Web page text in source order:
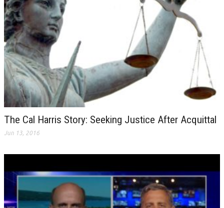
The Cal Harris Story: Seeking Justice After Acquittal
Jun 13, 2016